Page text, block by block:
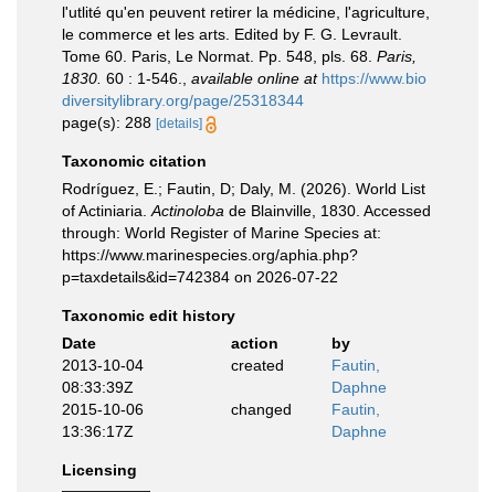
l'utlité qu'en peuvent retirer la médicine, l'agriculture,
le commerce et les arts. Edited by F. G. Levrault.
Tome 60. Paris, Le Normat. Pp. 548, pls. 68. Paris,
1830. 60 : 1-546. available online at https://www.bio
diversitylibrary.org/page/25318344
page(s): 288 [details]
Taxonomic citation
Rodríguez, E.; Fautin, D; Daly, M. (2026). World List
of Actiniaria. Actinoloba de Blainville, 1830. Accessed
through: World Register of Marine Species at:
https://www.marinespecies.org/aphia.php?
p=taxdetails&id=742384 on 2026-07-22
Taxonomic edit history
Date
action
by
2013-10-04
08:33:39Z
created
Fautin,
Daphne
2015-10-06
13:36:17Z
changed
Fautin,
Daphne
Licensing